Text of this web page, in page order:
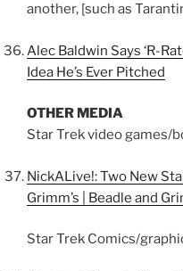
another, [such as
Alec Baldwin Says ‘R-
Idea He’s Ever Pitched
OTHER MEDIA
Star Trek video games/
NickALive!: Two New
Grimm’s | Beadle and
Star Trek Comics/